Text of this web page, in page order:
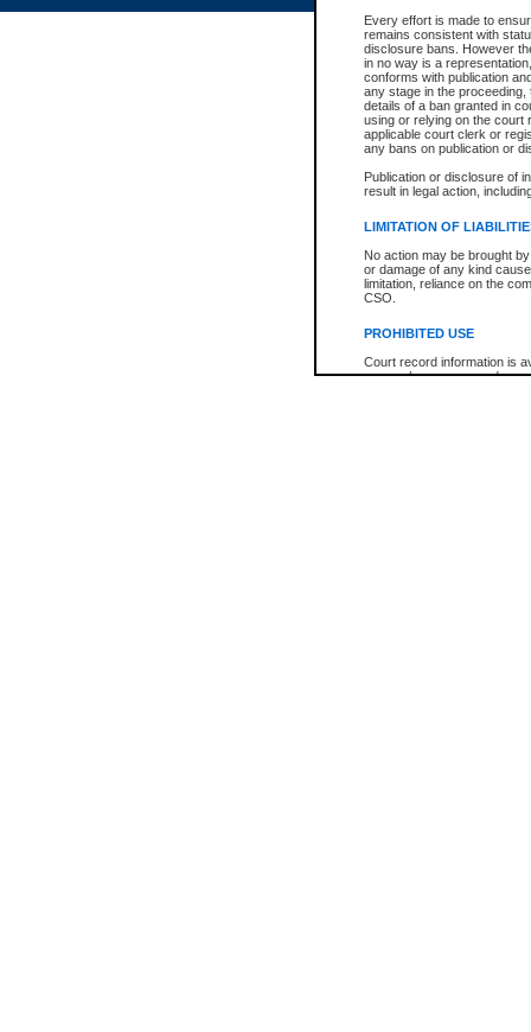
Every effort is made to
remains consistent with
disclosure bans. However
in no way is a
conforms with publication
any stage in the
details of a ban granted in
using or relying on the court
applicable court clerk or
any bans on publication or
Publication or disclosure of
result in legal action,
LIMITATION OF
No action may be brought
or damage of any kind
limitation, reliance on the
CSO.
PROHIBITED USE
Court record information is
research purposes and may